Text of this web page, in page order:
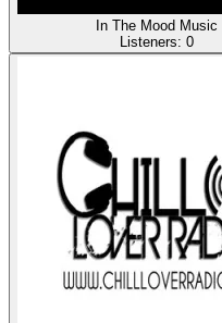
In The Mood Music
Listeners: 0